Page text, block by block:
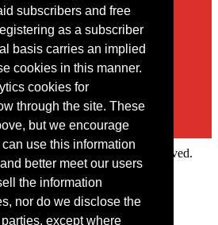
subscribers and free
as a subscriber
basis carries an implied
cookies in this manner.
cookies for
through the site. These
but we encourage
use this information
better meet our users
the information
nor do we disclose the
except where
online contact form
Research Ltd. All rights reserved.